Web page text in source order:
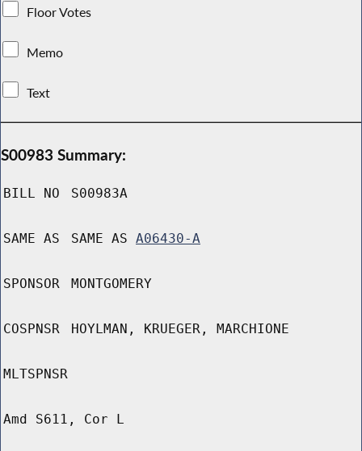
Floor Votes
Memo
Text
S00983 Summary:
BILL NO S00983A
SAME AS SAME AS A06430-A
SPONSOR MONTGOMERY
COSPNSR HOYLMAN, KRUEGER, MARCHIONE
MLTSPNSR
Amd S611, Cor L